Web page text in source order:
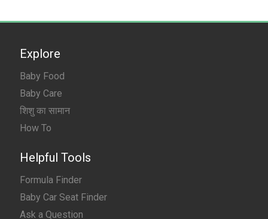
Explore
Baby Food
Baby Care
शिशु का सामान
How To
Helpful Tools
Formula Finder
Baby Car Seat Finder
Ask a Question